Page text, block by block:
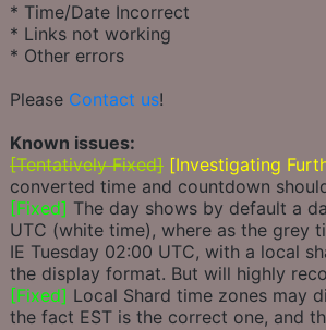
* Time/Date Incorrect
* Links not working
* Other errors
Please Contact us!
Known issues:
[Tentatively Fixed] [Investigating
converted time and countdown
[Fixed] The day shows by default a
UTC (white time), where as the grey
IE Tuesday 02:00 UTC, with a local
the display format. But will highly
[Fixed] Local Shard time zones may
the fact EST is the correct one, and